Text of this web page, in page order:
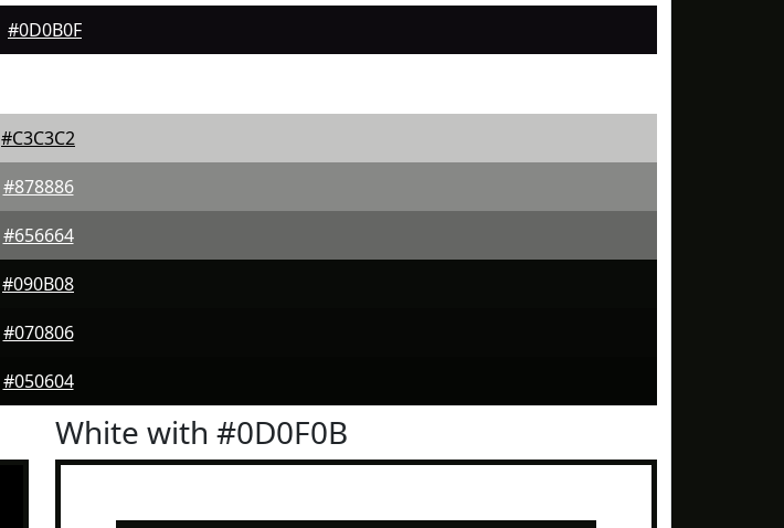
#0D0B0F
#C3C3C2
#878886
#656664
#090B08
#070806
#050604
White with #0D0F0B